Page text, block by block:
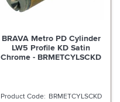
BRAVA Metro PD Cylinder
LW5 Profile KD Satin
Chrome - BRMETCYLSCKD
BRMETCYLSCKD